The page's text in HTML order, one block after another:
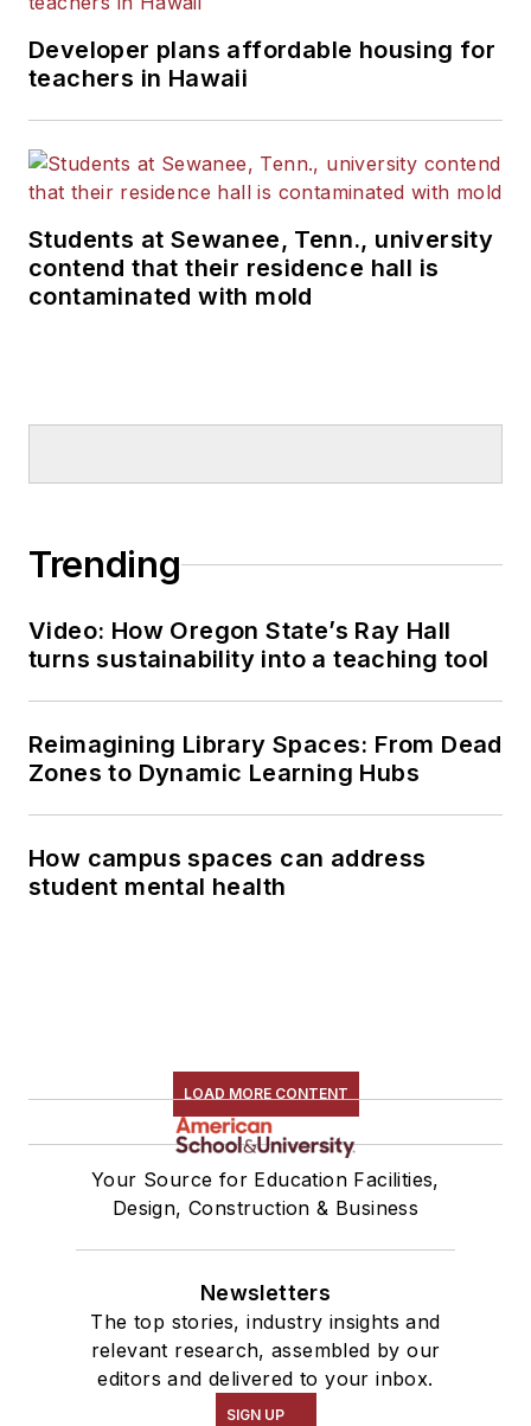
Developer plans affordable housing for
teachers in Hawaii
Students at Sewanee, Tenn., university
contend that their residence hall is
contaminated with mold
Trending
Video: How Oregon State’s Ray Hall
turns sustainability into a teaching tool
Reimagining Library Spaces: From Dead
Zones to Dynamic Learning Hubs
How campus spaces can address
student mental health
LOAD MORE CONTENT
Your Source for Education Facilities,
Design, Construction & Business
Newsletters
The top stories, industry insights and
relevant research, assembled by our
editors and delivered to your inbox.
SIGN UP